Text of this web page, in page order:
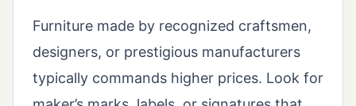
Furniture made by recognized craftsmen,
designers, or prestigious manufacturers
typically commands higher prices. Look for